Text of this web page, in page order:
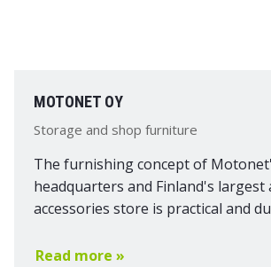
MOTONET OY
Storage and shop furniture
The furnishing concept of
headquarters and Finland's largest
accessories store is practical and
Read more »